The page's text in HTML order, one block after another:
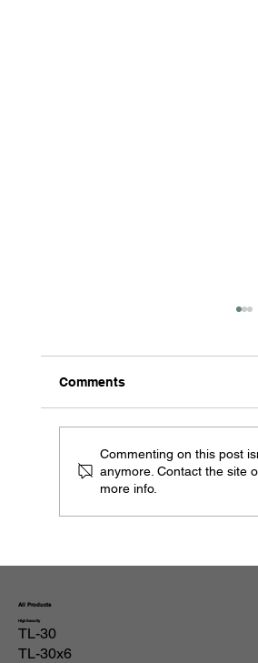
Legion Safes TL-30:
Comments
Commenting on this post
anymore. Contact the site
more info.
All Products
High Security
TL-30
TL-30x6